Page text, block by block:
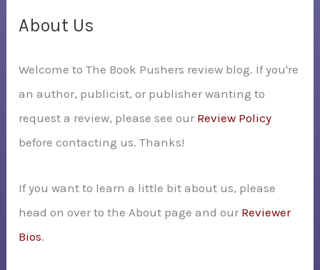
c
f
o
r
:
About Us
Welcome to The Book Pushers review blog. If you're
an author, publicist, or publisher wanting to
request a review, please see our Review Policy
before contacting us. Thanks!
If you want to learn a little bit about us, please
head on over to the About page and our Reviewer
Bios.